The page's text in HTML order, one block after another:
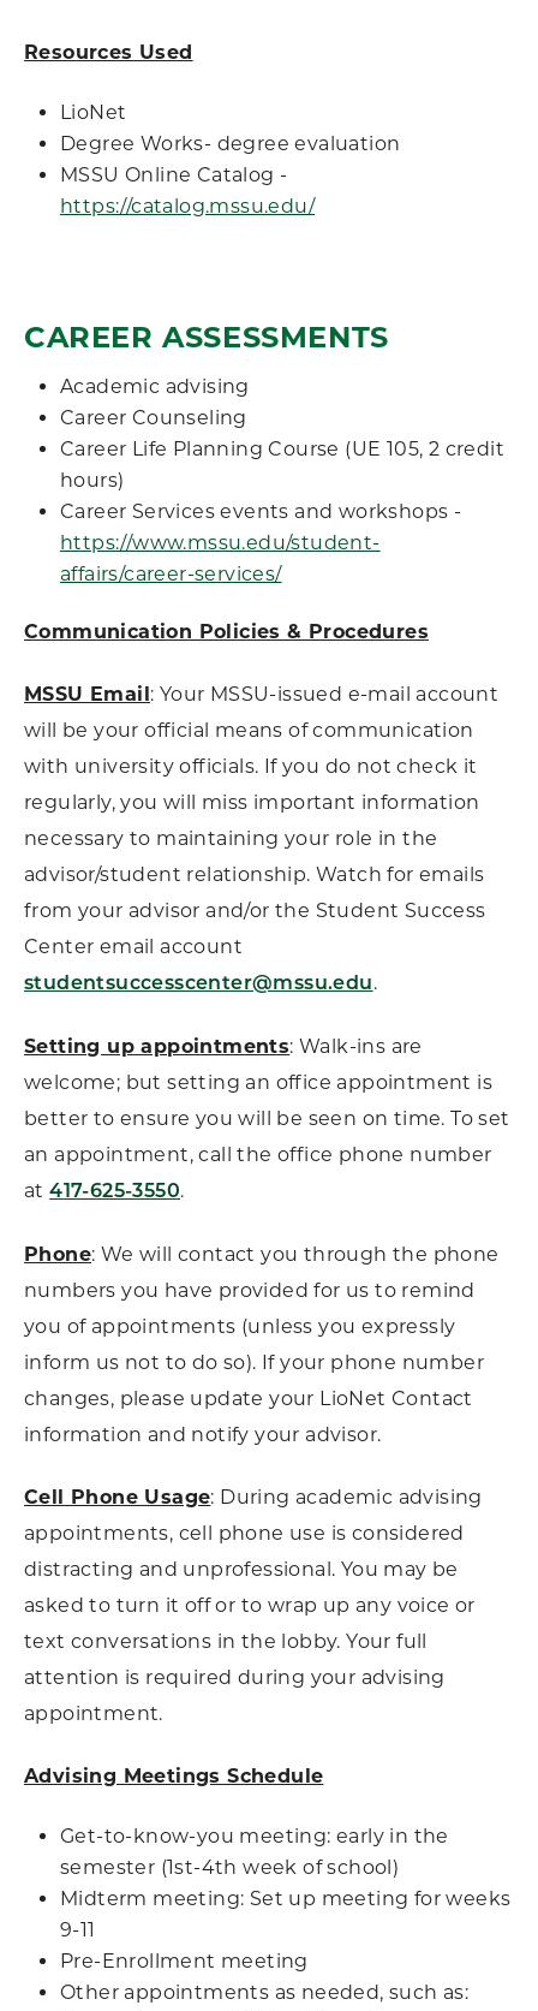
Resources Used
LioNet
Degree Works- degree evaluation
MSSU Online Catalog -
https://catalog.mssu.edu/
CAREER ASSESSMENTS
Academic advising
Career Counseling
Career Life Planning Course (UE 105, 2 credit
hours)
Career Services events and workshops -
https://www.mssu.edu/student-
affairs/career-services/
Communication Policies & Procedures
MSSU Email: Your MSSU-issued e-mail account
will be your official means of communication
with university officials. If you do not check it
regularly, you will miss important information
necessary to maintaining your role in the
advisor/student relationship. Watch for emails
from your advisor and/or the Student Success
Center email account
studentsuccesscenter@mssu.edu.
Setting up appointments: Walk-ins are
welcome; but setting an office appointment is
better to ensure you will be seen on time. To set
an appointment, call the office phone number
at417-625-3550.
Phone: We will contact you through the phone
numbers you have provided for us to remind
you of appointments (unless you expressly
inform us not to do so). If your phone number
changes, please update your LioNet Contact
information and notify your advisor.
Cell Phone Usage: During academic advising
appointments, cell phone use is considered
distracting and unprofessional. You may be
asked to turn it off or to wrap up any voice or
text conversations in the lobby. Your full
attention is required during your advising
appointment.
Advising Meetings Schedule
Get-to-know-you meeting: early in the
semester (1st-4th week of school)
Midterm meeting: Set up meeting for weeks
9-11
Pre-Enrollment meeting
Other appointments as needed, such as: